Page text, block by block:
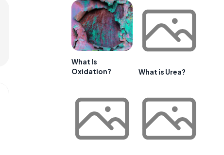
What Is
Oxidation?
What is Urea?